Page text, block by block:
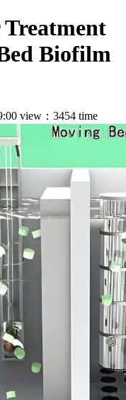
Biofilm
view：3454 time